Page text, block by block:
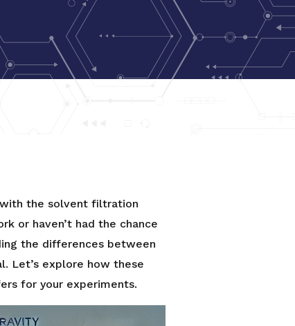
the solvent filtration
or haven’t had the chance
the differences between
Let’s explore how these
for your experiments.